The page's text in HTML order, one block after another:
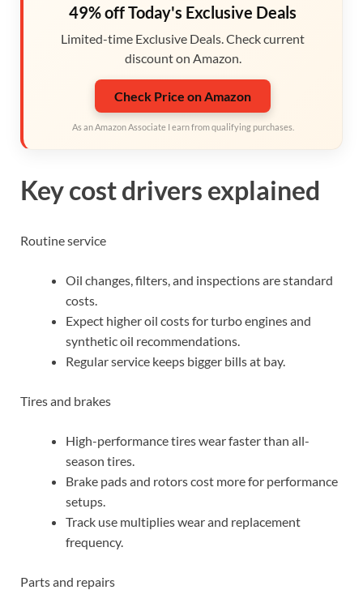
49% off Today's Exclusive Deals
Limited-time Exclusive Deals. Check current
discount on Amazon.
Check Price on Amazon
As an Amazon Associate I earn from qualifying purchases.
Key cost drivers explained
Routine service
Oil changes, filters, and inspections are standard
costs.
Expect higher oil costs for turbo engines and
synthetic oil recommendations.
Regular service keeps bigger bills at bay.
Tires and brakes
High-performance tires wear faster than all-
season tires.
Brake pads and rotors cost more for performance
setups.
Track use multiplies wear and replacement
frequency.
Parts and repairs